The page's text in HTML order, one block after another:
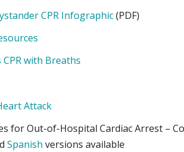
CPR Infographic(PDF)
CPR with Breaths
Attack
for Out-of-Hospital Cardiac Arrest –
Spanish versions available